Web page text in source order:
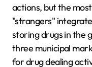
actions, but the
"strangers"
storing drugs in the
three municipal
for drug dealing